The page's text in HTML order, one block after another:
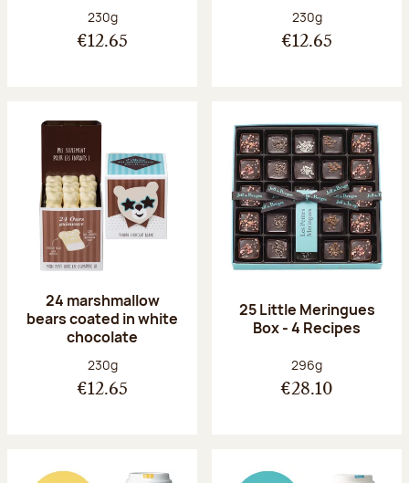
Net weight:
230g
€12.65
Net weight:
230g
€12.65
24 marshmallow
bears coated in white
chocolate
Net weight:
230g
€12.65
25 Little Meringues
Box - 4 Recipes
Net weight:
296g
€28.10